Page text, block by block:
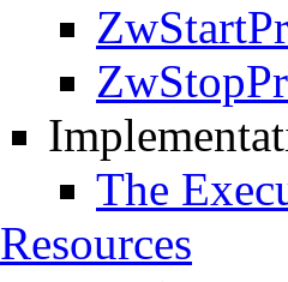
The
Resources